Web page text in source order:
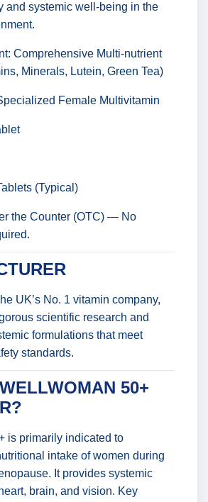
and systemic well-being in the
Comprehensive Multi-nutrient
Minerals, Lutein, Green Tea)
Female Multivitamin
(Typical)
the Counter (OTC) — No
UK’s No. 1 vitamin company,
scientific research and
formulations that meet
standards.
50+
is primarily indicated to
intake of women during
It provides systemic
brain, and vision. Key